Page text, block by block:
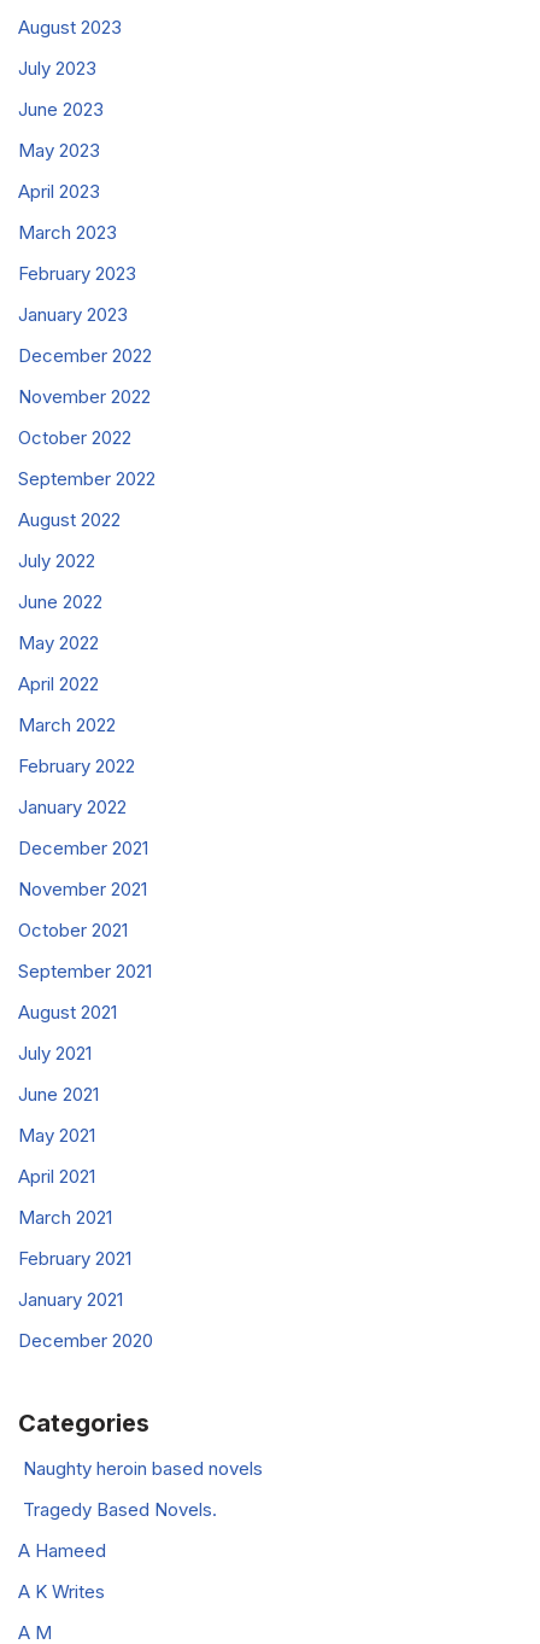
August 2023
July 2023
June 2023
May 2023
April 2023
March 2023
February 2023
January 2023
December 2022
November 2022
October 2022
September 2022
August 2022
July 2022
June 2022
May 2022
April 2022
March 2022
February 2022
January 2022
December 2021
November 2021
October 2021
September 2021
August 2021
July 2021
June 2021
May 2021
April 2021
March 2021
February 2021
January 2021
December 2020
Categories
Naughty heroin based novels
Tragedy Based Novels.
A Hameed
A K Writes
A M